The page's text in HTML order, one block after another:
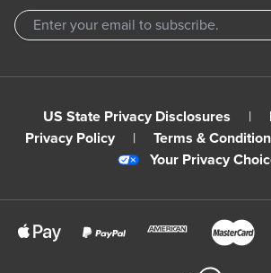
US State Privacy Disclosures |
Privacy Policy
| Terms &
Your Privacy